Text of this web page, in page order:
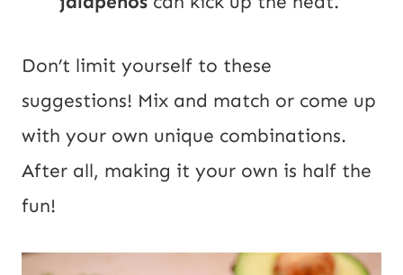
Don’t limit yourself to these
suggestions! Mix and match or come up
with your own unique combinations.
After all, making it your own is half the
fun!